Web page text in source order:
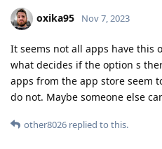
oxika95 Nov 7, 2023
It seems not all apps have this
what decides if the option s
apps from the app store seem
do not. Maybe someone else
other8026 replied to this.